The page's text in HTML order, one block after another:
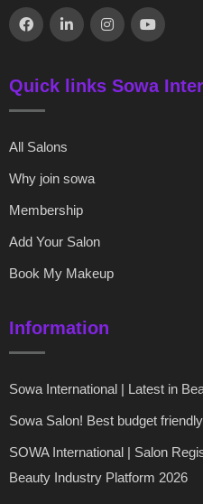
Quick links Sowa
All Salons
Why join sowa
Membership
Add Your Salon
Book My Makeup
Information
Sowa International | Latest in
Sowa Salon! Best budget
SOWA International | Salon
Beauty Industry Platform 2026